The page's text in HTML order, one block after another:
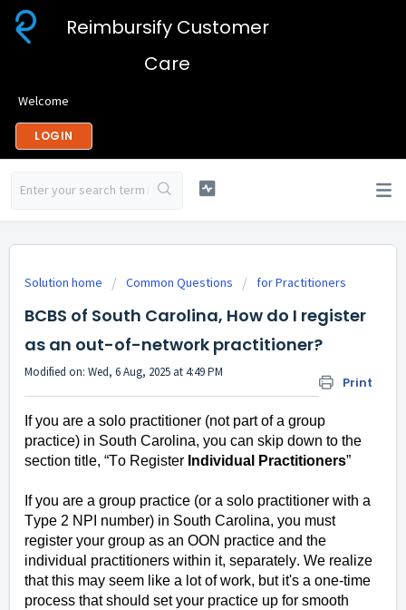
Reimbursify Customer
Care
Welcome
LOGIN
Solution home Common Questions for Practitioners
BCBS of South Carolina, How do I register
as an out-of-network practitioner?
Print
Modified on: Wed, 6 Aug, 2025 at 4:49 PM
If you are a solo practitioner (not part of a group
practice) in South Carolina, you can skip down to the
section title, “To Register Individual Practitioners”
If you are a group practice (or a solo practitioner with a
Type 2 NPI number) in South Carolina, you must
register your group as an OON practice and the
individual practitioners within it, separately. We realize
that this may seem like a lot of work, but it's a one-time
process that should set your practice up for smooth